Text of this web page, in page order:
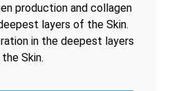
production and collagen
layers of the Skin.
in the deepest layers
Skin.